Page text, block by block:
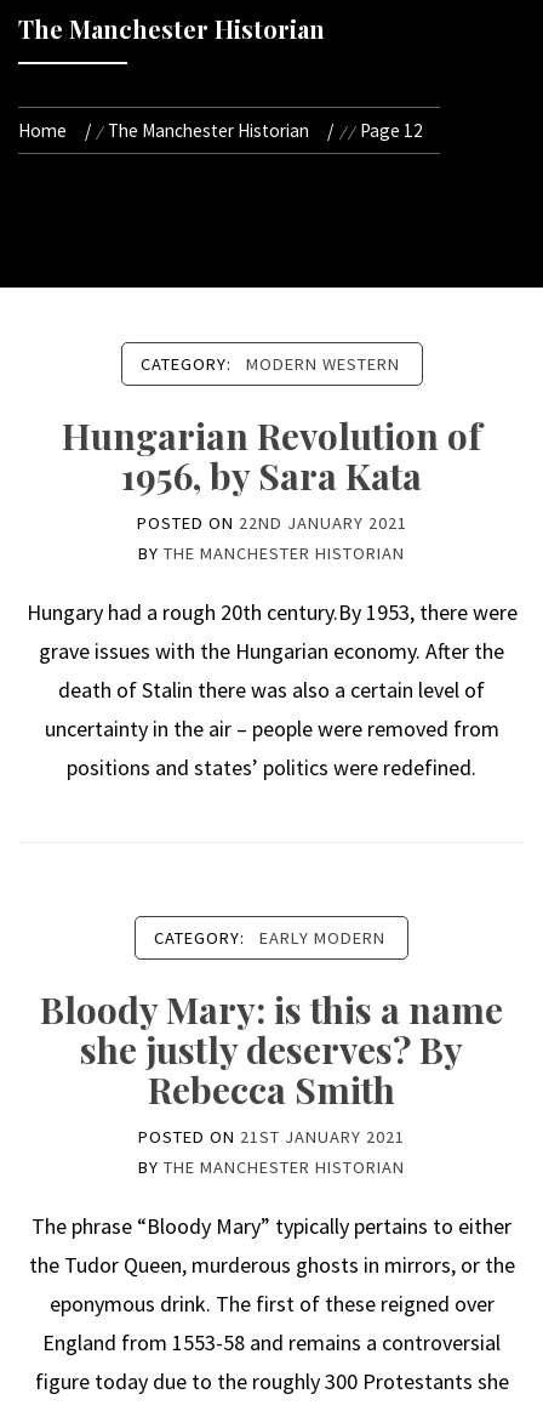
The Manchester Historian
Home The Manchester Historian Page 12
CATEGORY: MODERN WESTERN
Hungarian Revolution of
1956, by Sara Kata
POSTED ON 22ND JANUARY 2021
BY THE MANCHESTER HISTORIAN
Hungary had a rough 20th century.By 1953, there were
grave issues with the Hungarian economy. After the
death of Stalin there was also a certain level of
uncertainty in the air – people were removed from
positions and states’ politics were redefined.
CATEGORY: EARLY MODERN
Bloody Mary: is this a name
she justly deserves? By
Rebecca Smith
POSTED ON 21ST JANUARY 2021
BY THE MANCHESTER HISTORIAN
The phrase “Bloody Mary” typically pertains to either
the Tudor Queen, murderous ghosts in mirrors, or the
eponymous drink. The first of these reigned over
England from 1553-58 and remains a controversial
figure today due to the roughly 300 Protestants she